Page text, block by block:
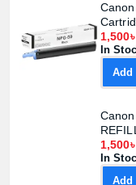
1,500৳
In
1,500৳
InView